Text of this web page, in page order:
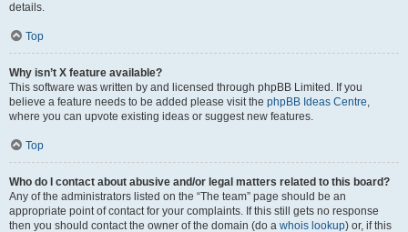
details.
Top
Why isn’t X feature available?
This software was written by and licensed through phpBB Limited. If you
believe a feature needs to be added please visit the phpBB Ideas Centre,
where you can upvote existing ideas or suggest new features.
Top
Who do I contact about abusive and/or legal matters related to this board?
Any of the administrators listed on the “The team” page should be an
appropriate point of contact for your complaints. If this still gets no response
then you should contact the owner of the domain (do a whois lookup) or, if this